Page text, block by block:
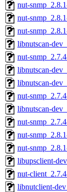
nut-
nut-
nut-
libnutscan-
nut-
libnutscan-
libnutscan-
nut-
libnutscan-
nut-
nut-
nut-
libupsclient-
nut-
libnutclient-